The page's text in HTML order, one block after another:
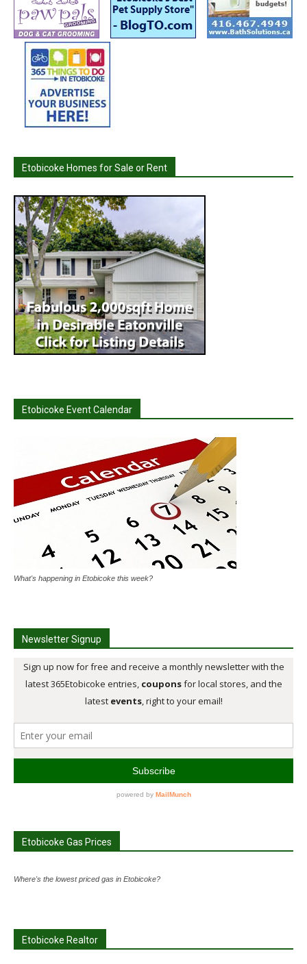
Etobicoke Homes for Sale or Rent
Etobicoke Event Calendar
What's happening in Etobicoke this week?
Newsletter Signup
Etobicoke Gas Prices
Where's the lowest priced gas in Etobicoke?
Etobicoke Realtor